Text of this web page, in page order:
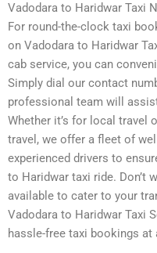
Vadodara to Haridwar Taxi
For round-the-clock taxi
on Vadodara to Haridwar
cab service, you can
Simply dial our contact
professional team will
Whether it’s for local travel
travel, we offer a fleet of
experienced drivers to
to Haridwar taxi ride. Don’t
available to cater to your
Vadodara to Haridwar Taxi
hassle-free taxi bookings at